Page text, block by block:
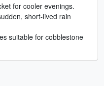
for cooler evenings.
short-lived rain
suitable for cobblestone